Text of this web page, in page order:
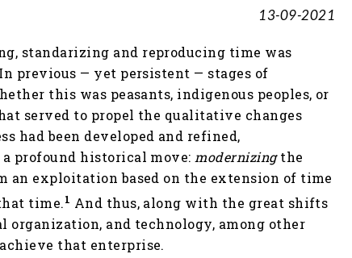
13-09-2021
standarizing and reproducing time was
previous — yet persistent — stages of
this was peasants, indigenous peoples, or
served to propel the qualitative changes
had been developed and refined,
profound historical move: modernizingthe
an exploitation based on the extension of time
time.1 And thus, along with the great shifts
and technology, among other
that enterprise.